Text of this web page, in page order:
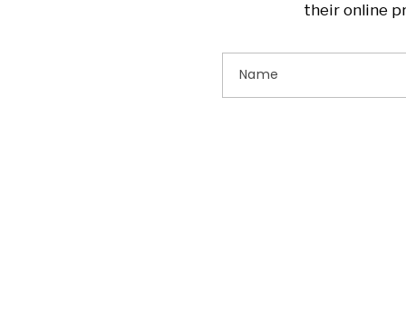
their online
Name